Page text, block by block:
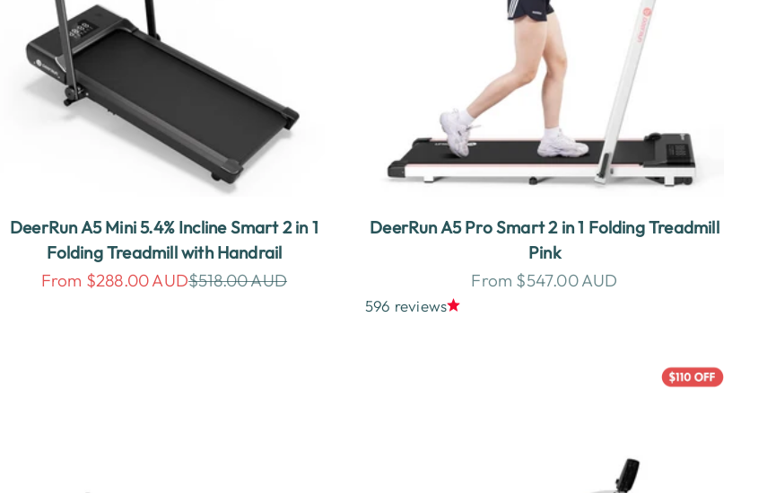
DeerRun A5 Mini 5.4% Incline Smart 2 in 1
Folding Treadmill with Handrail
Sale price
From $288.00 AUDRegular price
$518.00 AUD
DeerRun A5 Pro Smart 2 in 1 Folding Treadmill
Pink
Sale price
From $547.00 AUD
596 reviews